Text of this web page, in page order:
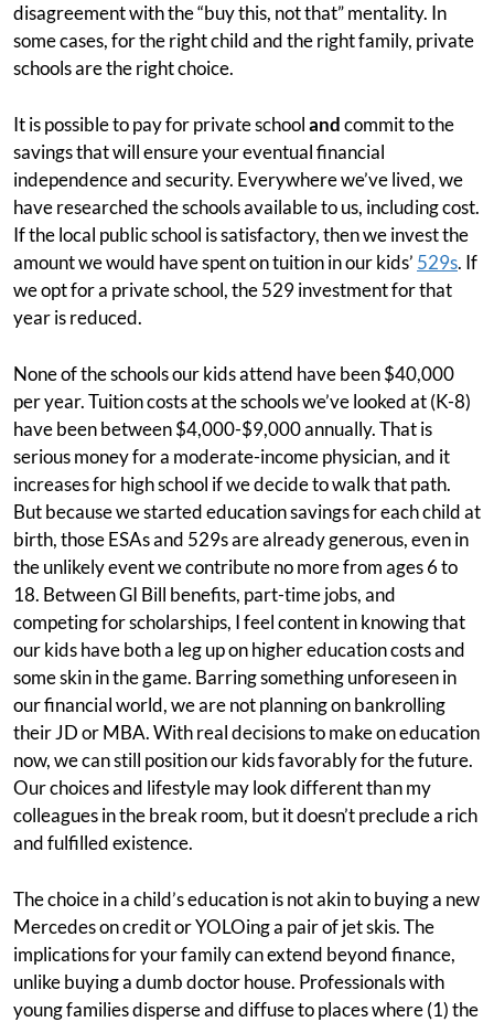
disagreement with the “buy this, not that” mentality. In
some cases, for the right child and the right family, private
schools are the right choice.
It is possible to pay for private schoolandcommit to the
savings that will ensure your eventual financial
independence and security. Everywhere we’ve lived, we
have researched the schools available to us, including cost.
If the local public school is satisfactory, then we invest the
amount we would have spent on tuition in our kids’ 529s. If
we opt for a private school, the 529 investment for that
year is reduced.
None of the schools our kids attend have been $40,000
per year. Tuition costs at the schools we’ve looked at (K-8)
have been between $4,000-$9,000 annually. That is
serious money for a moderate-income physician, and it
increases for high school if we decide to walk that path.
But because we started education savings for each child at
birth, those ESAs and 529s are already generous, even in
the unlikely event we contribute no more from ages 6 to
18. Between GI Bill benefits, part-time jobs, and
competing for scholarships, I feel content in knowing that
our kids have both a leg up on higher education costs and
some skin in the game. Barring something unforeseen in
our financial world, we are not planning on bankrolling
their JD or MBA. With real decisions to make on education
now, we can still position our kids favorably for the future.
Our choices and lifestyle may look different than my
colleagues in the break room, but it doesn’t preclude a rich
and fulfilled existence.
The choice in a child’s education is not akin to buying a new
Mercedes on credit or YOLOing a pair of jet skis. The
implications for your family can extend beyond finance,
unlike buying a dumb doctor house. Professionals with
young families disperse and diffuse to places where (1) the